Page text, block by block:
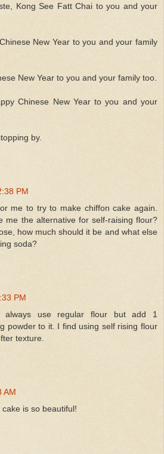
Kong See Fatt Chai to you and your
New Year to you and your family
New Year to you and your family too.
Chinese New Year to you and your
by.
PM
me to try to make chiffon cake again.
me the alternative for self-raising flour?
how much should it be and what else
soda?
PM
always use regular flour but add 1
powder to it. I find using self rising flour
texture.
AM
is so beautiful!